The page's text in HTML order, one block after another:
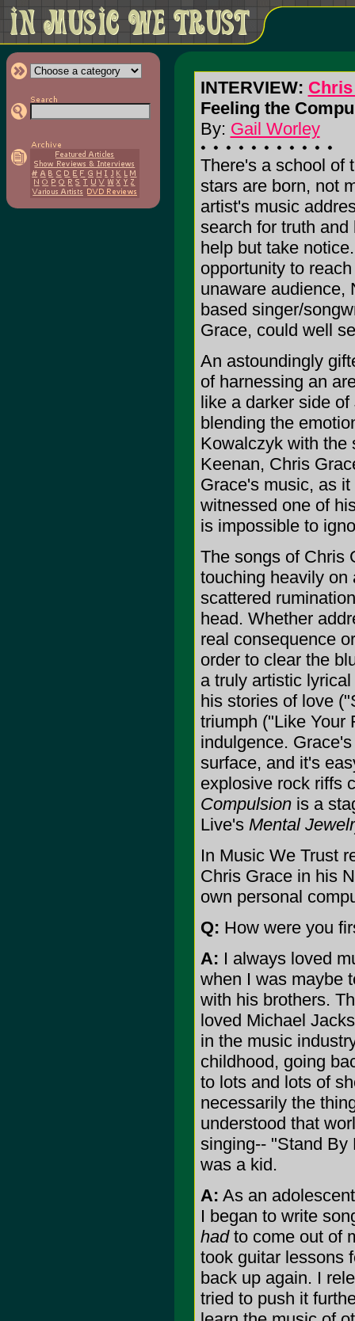
INTERVIEW:
Feeling the
By: Gail Worley
There's a school of
stars are born, not
artist's music
search for truth
help but take
opportunity to
unaware audience,
based singer/
Grace, could well
An astoundingly
of harnessing an
like a darker side
blending the
Kowalczyk with the
Keenan, Chris
Grace's music, as
witnessed one of
is impossible to
The songs of Chris
touching heavily on
scattered
head. Whether
real consequence
order to clear the
a truly artistic
his stories of love
triumph ("Like Your
indulgence.
surface, and it's
explosive rock riffs
Compulsionis a
Live's Mental
In Music We Trust
Chris Grace in his
own personal
Q: How were you
A: I always loved
when I was maybe
with his brothers.
loved Michael
in the music
childhood, going
to lots and lots of
necessarily the
understood that
singing-- "Stand By
was a kid.
A: As an
I began to write
hadto come out of
took guitar lessons
back up again. I
tried to push it